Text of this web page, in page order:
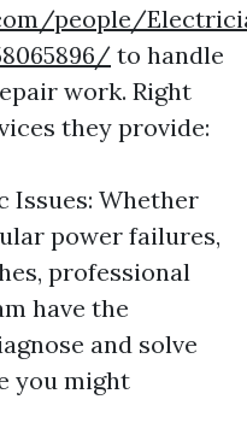
people/
to handle
work. Right
they provide:
Issues: Whether
power failures,
professional
have the
and solve
you might